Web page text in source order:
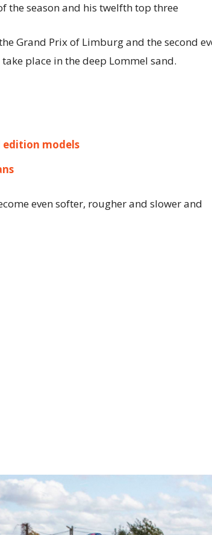
the season and his twelfth top three
Grand Prix of Limburg and the second
place in the deep Lommel sand.
edition models
even softer, rougher and slower and